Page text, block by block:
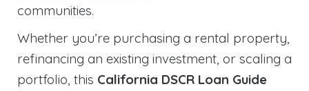
communities.
Whether you’re purchasing a rental property,
refinancing an existing investment, or scaling a
portfolio, this California DSCR Loan Guide